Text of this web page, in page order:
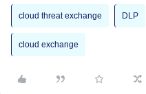
cloud threat exchange DLP
cloud exchange